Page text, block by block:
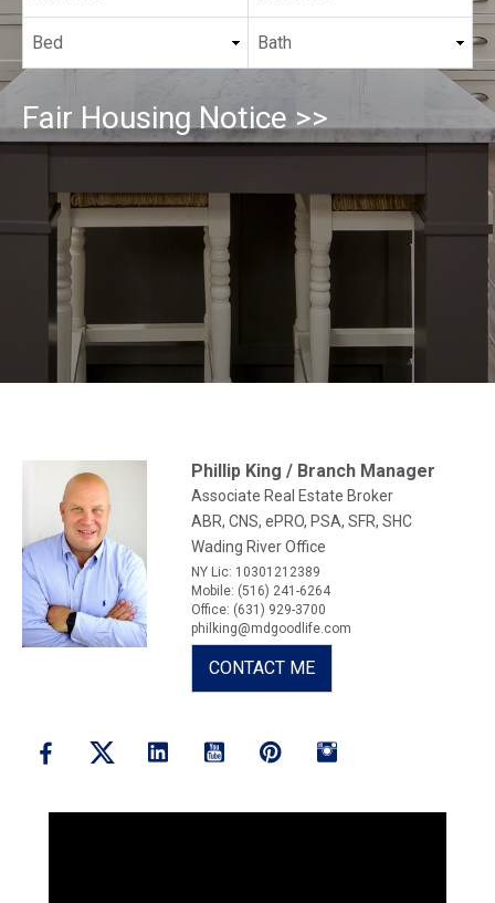
Fair Housing Notice >>
Phillip King / Branch Manager
Associate Real Estate Broker
ABR, CNS, ePRO, PSA, SFR, SHC
Wading River Office
NY Lic: 10301212389
Mobile: (516) 241-6264
Office: (631) 929-3700
philking@mdgoodlife.com
CONTACT ME